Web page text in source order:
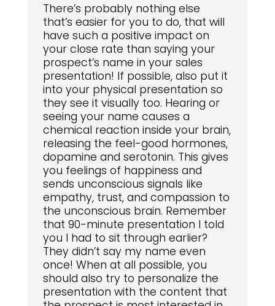
There’s probably nothing else
that’s easier for you to do, that will
have such a positive impact on
your close rate than saying your
prospect’s name in your sales
presentation! If possible, also put it
into your physical presentation so
they see it visually too. Hearing or
seeing your name causes a
chemical reaction inside your brain,
releasing the feel-good hormones,
dopamine and serotonin. This gives
you feelings of happiness and
sends unconscious signals like
empathy, trust, and compassion to
the unconscious brain. Remember
that 90-minute presentation I told
you I had to sit through earlier?
They didn’t say my name even
once! When at all possible, you
should also try to personalize the
presentation with the content that